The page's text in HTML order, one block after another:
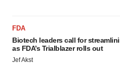
FDA
Biotech leaders call for
as FDA’s Trialblazer rolls out
Jef Akst